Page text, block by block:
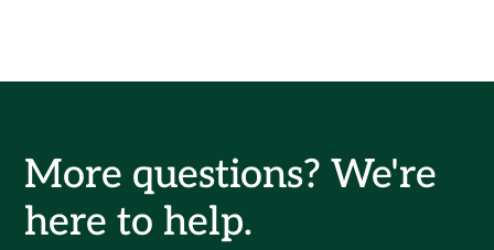
More questions? We're
here to help.